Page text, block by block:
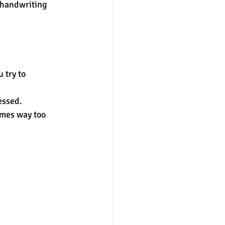
handwriting
try to
way too